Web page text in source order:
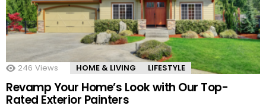
246 Views HOME & LIVING LIFESTYLE
Revamp Your Home’s Look with Our Top-
Rated Exterior Painters